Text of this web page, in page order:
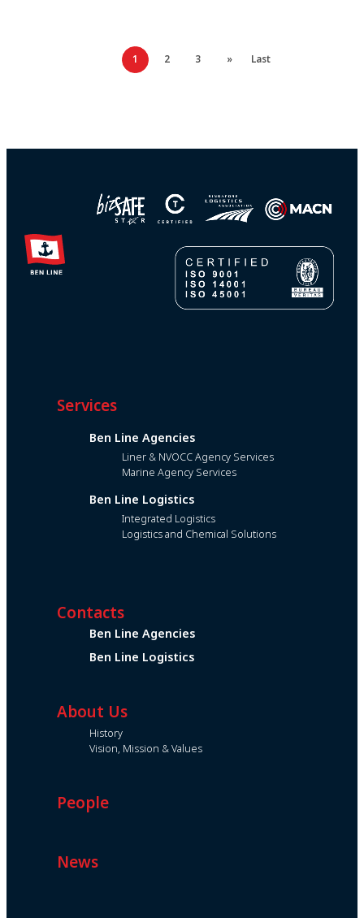
1 2 3 » Last
Services
Ben Line Agencies
Liner & NVOCC Agency Services
Marine Agency Services
Ben Line Logistics
Integrated Logistics
Logistics and Chemical Solutions
Contacts
Ben Line Agencies
Ben Line Logistics
About Us
History
Vision, Mission & Values
People
News